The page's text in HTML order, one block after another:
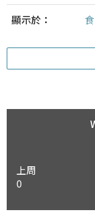
顯示於：
上周
0